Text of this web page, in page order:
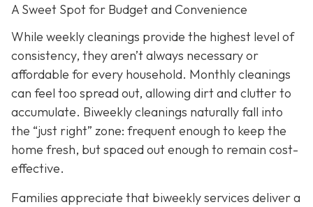
A Sweet Spot for Budget and Convenience
While weekly cleanings provide the highest level of
consistency, they aren’t always necessary or
affordable for every household. Monthly cleanings
can feel too spread out, allowing dirt and clutter to
accumulate. Biweekly cleanings naturally fall into
the “just right” zone: frequent enough to keep the
home fresh, but spaced out enough to remain cost-
effective.
Families appreciate that biweekly services deliver a